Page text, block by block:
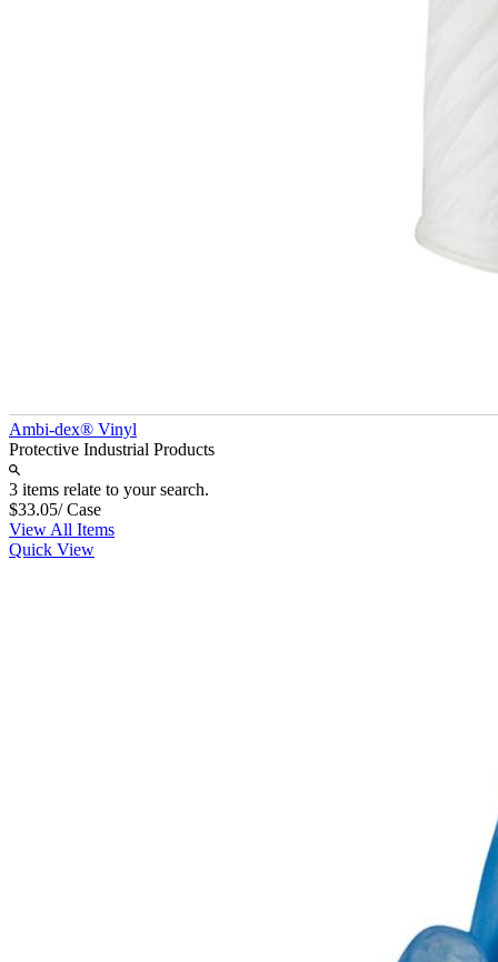
Ambi-dex® Vinyl
Protective Industrial Products
3 items relate to your search.
$33.05/ Case
View All Items
Quick View